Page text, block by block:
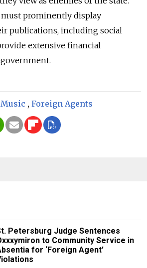
prominently display
publications, including social
extensive financial
Music , Foreign Agents
Petersburg Judge Sentences
to Community Service in
for ‘Foreign Agent’